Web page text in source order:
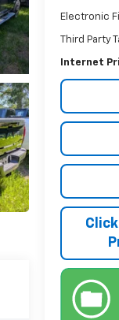
Electronic
Third Party
Internet